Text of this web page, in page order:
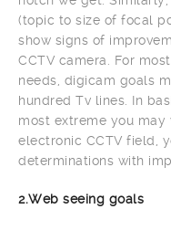
(topic to size of focal
show signs of
CCTV camera. For
needs, digicam goals
hundred Tv lines. In
most extreme you
electronic CCTV field,
determinations with
2.Web seeing goals